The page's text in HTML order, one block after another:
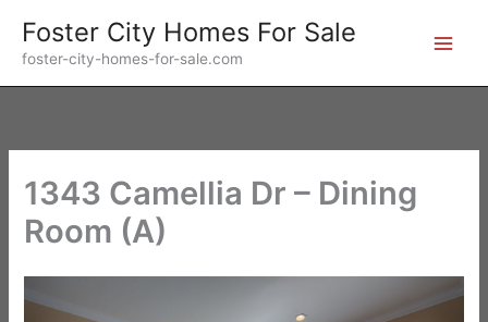
content
Foster City Homes For Sale
foster-city-homes-for-sale.com
1343 Camellia Dr – Dining
Room (A)